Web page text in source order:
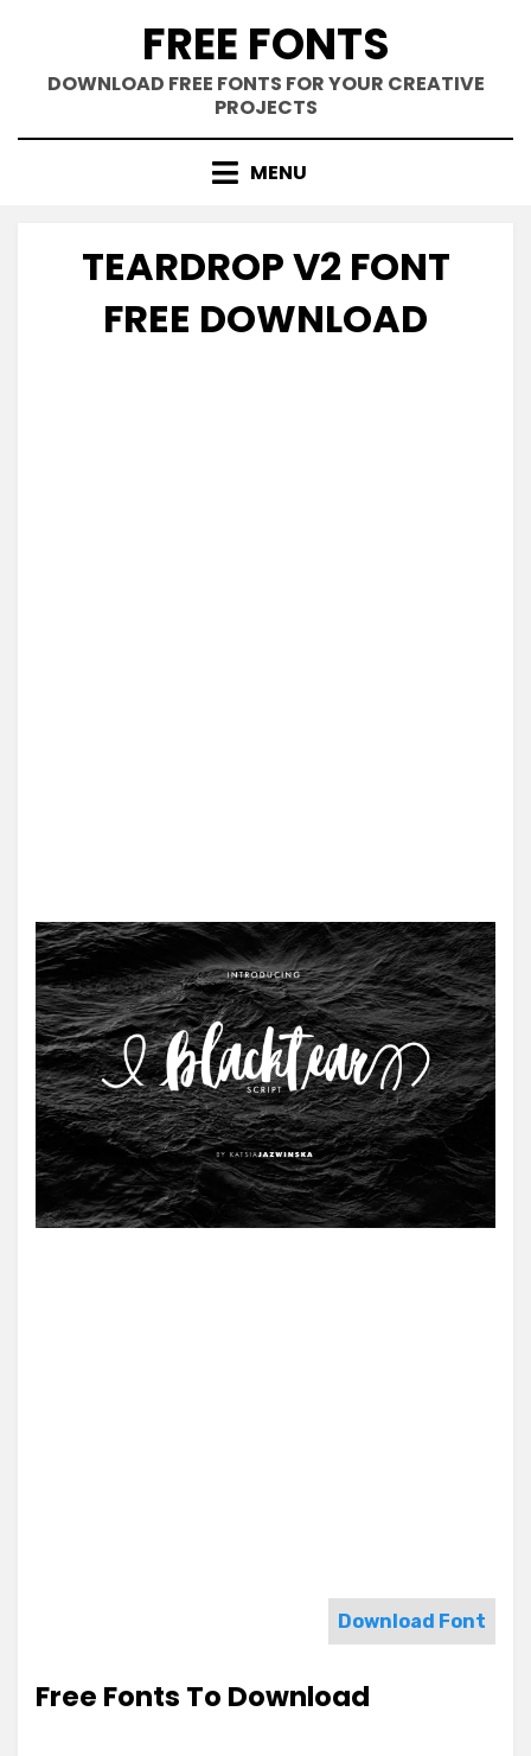
content
FREE FONTS
DOWNLOAD FREE FONTS FOR YOUR CREATIVE
PROJECTS
MENU
TEARDROP V2 FONT
FREE DOWNLOAD
Download Font
Free Fonts To Download